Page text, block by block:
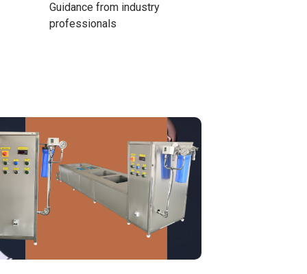
Guidance from industry
professionals